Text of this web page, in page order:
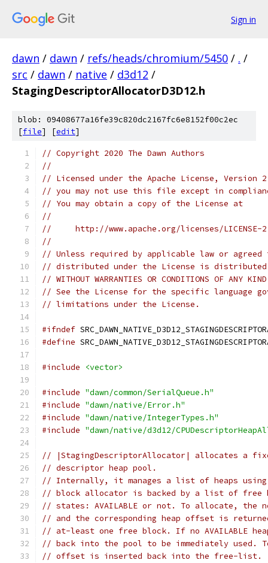
Sign in
dawn / dawn / refs/heads/chromium/5450 / . /
src / dawn / native / d3d12 /
StagingDescriptorAllocatorD3D12.h
blob: 09408677a16fe39c820dc2167fc6e8152f00c2ec
[file] [edit]
// Copyright 2020 The Dawn Authors
//
// Licensed under the Apache License,
// you may not use this file except in
// You may obtain a copy of the License at
//
//     http://www.apache.org/licenses/LICENSE-
//
// Unless required by applicable law or
// distributed under the License is distributed
// WITHOUT WARRANTIES OR CONDITIONS OF
// See the License for the specific language
// limitations under the License.
#ifndef
#define
#include <vector>
#include "dawn/common/SerialQueue.h"
#include "dawn/native/Error.h"
#include "dawn/native/IntegerTypes.h"
#include "dawn/native/d3d12/
// |StagingDescriptorAllocator| allocates a
// descriptor heap pool.
// Internally, it manages a list of heaps
// block allocator is backed by a list of free
// states: AVAILABLE or not. To allocate,
// and the corresponding heap offset is
// at-least one free block. If no AVAILABLE
// back into the pool to be immediately used.
// offset is inserted back into the free-list.